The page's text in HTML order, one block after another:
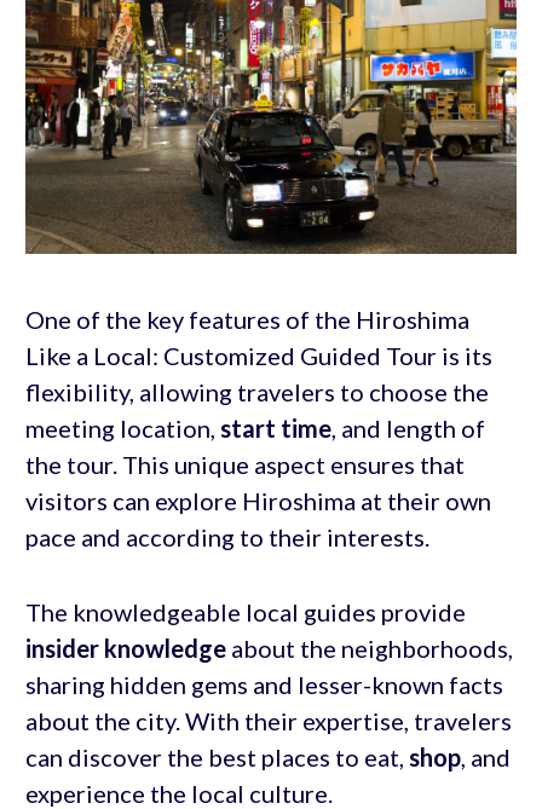
One of the key features of the Hiroshima
Like a Local: Customized Guided Tour is its
flexibility, allowing travelers to choose the
meeting location, start time, and length of
the tour. This unique aspect ensures that
visitors can explore Hiroshima at their own
pace and according to their interests.
The knowledgeable local guides provide
insider knowledgeabout the neighborhoods,
sharing hidden gems and lesser-known facts
about the city. With their expertise, travelers
can discover the best places to eat, shop, and
experience the local culture.